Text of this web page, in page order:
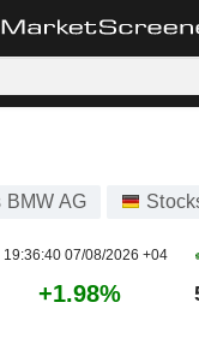
BMW AG
19:36:40 07/08/2026 +04
+1.98%